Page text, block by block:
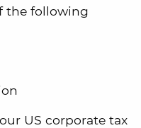
the following
US corporate tax